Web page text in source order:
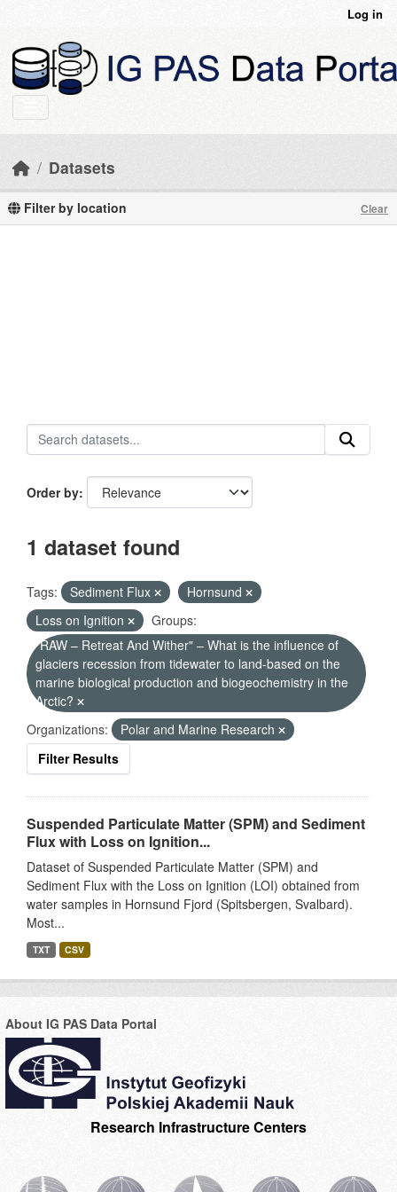
Log in
Datasets
Filter by location Clear
Order by
1 dataset found
Tags: Sediment Flux
Hornsund
Loss on Ignition
Groups:
"RAW – Retreat And Wither" – What is the influence of
glaciers recession from tidewater to land-based on the
marine biological production and biogeochemistry in the
Arctic?
Organizations:
Polar and Marine Research
Filter Results
Suspended Particulate Matter (SPM) and Sediment
Flux with Loss on Ignition...
Dataset of Suspended Particulate Matter (SPM) and
Sediment Flux with the Loss on Ignition (LOI) obtained from
water samples in Hornsund Fjord (Spitsbergen, Svalbard).
Most...
TXT CSV
About IG PAS Data Portal
Research Infrastructure Centers